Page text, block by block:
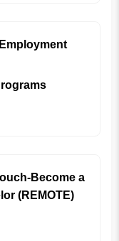
Become a
(REMOTE)